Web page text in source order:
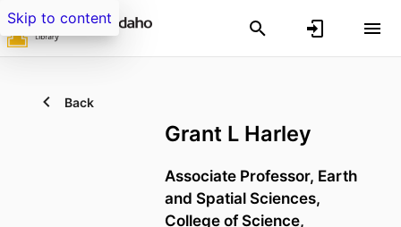
Skip to content
Back
Grant L Harley
Associate Professor, Earth
and Spatial Sciences,
College of Science,